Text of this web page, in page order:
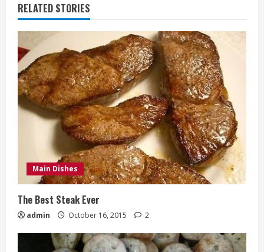
RELATED STORIES
Main Dishes
The Best Steak Ever
admin October 16, 2015 2